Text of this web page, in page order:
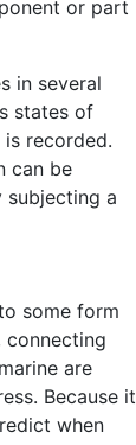
or part
in several
states of
recorded.
can be
a
some form
are
Because it
when